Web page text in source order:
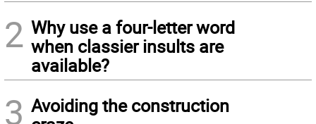
2 Why use a four-letter word
when classier insults are
available?
3 Avoiding the construction